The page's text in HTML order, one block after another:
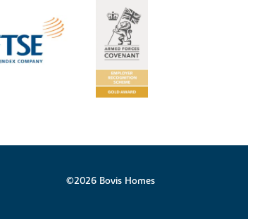
©2026 Bovis Homes